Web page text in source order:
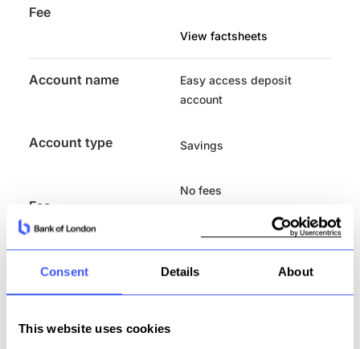
Consent Details About
This website uses cookies
Fee
View factsheets
Account name
Account type
Fee
Easy access deposit
account
Savings
No fees
View factsheets
Account name
Account type
30 Day notice deposit
account